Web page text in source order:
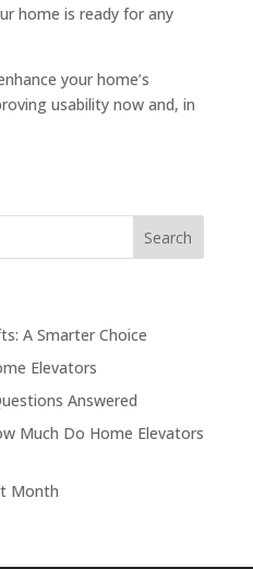
home is ready for any
your home’s
usability now and, in
A Smarter Choice
Elevators
Answered
Much Do Home Elevators
Month